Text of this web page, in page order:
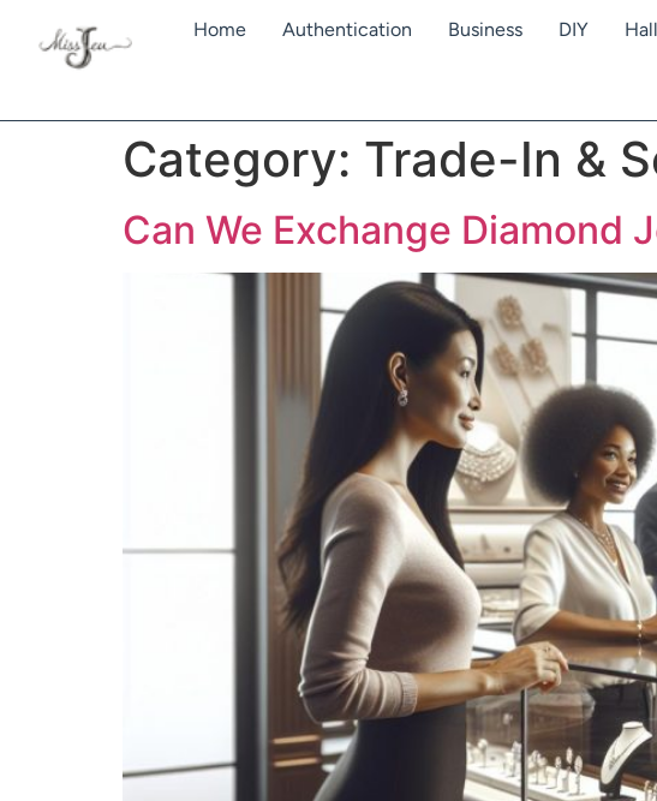
Home Authentication Business DIY
Category: Trade-In &
Can We Exchange Diamond